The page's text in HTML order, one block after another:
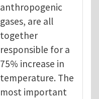
anthropogenic
gases, are all
together
responsible for a
75% increase in
temperature. The
most important